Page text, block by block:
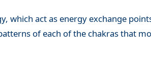
which act as energy exchange
of each of the chakras that